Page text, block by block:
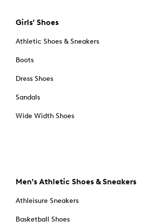
Girls' Shoes
Athletic Shoes & Sneakers
Boots
Dress Shoes
Sandals
Wide Width Shoes
Men's Athletic Shoes & Sneakers
Athleisure Sneakers
Basketball Shoes